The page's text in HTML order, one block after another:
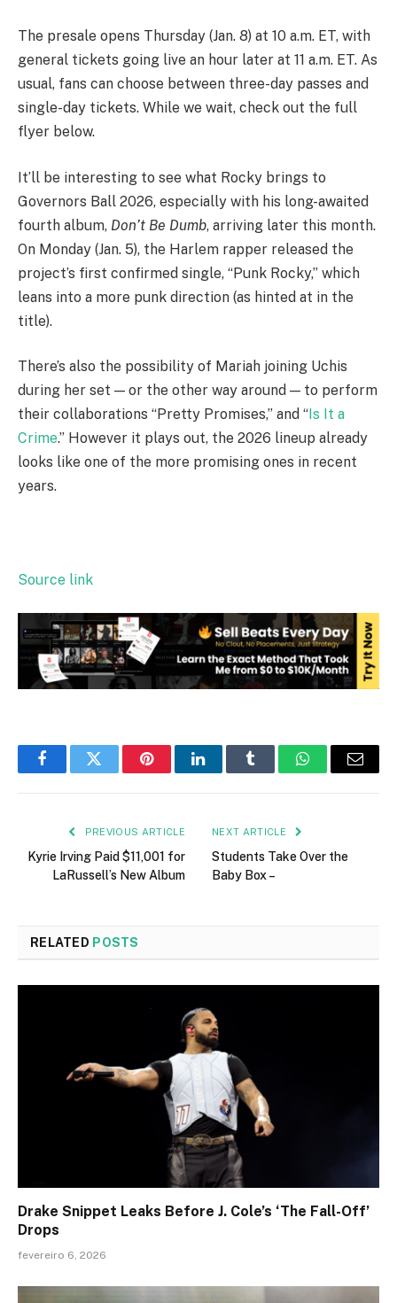
The presale opens Thursday (Jan. 8) at 10 a.m. ET, with
general tickets going live an hour later at 11 a.m. ET. As
usual, fans can choose between three-day passes and
single-day tickets. While we wait, check out the full
flyer below.
It’ll be interesting to see what Rocky brings to
Governors Ball 2026, especially with his long-awaited
fourth album, Don’t Be Dumb, arriving later this month.
On Monday (Jan. 5), the Harlem rapper released the
project’s first confirmed single, “Punk Rocky,” which
leans into a more punk direction (as hinted at in the
title).
There’s also the possibility of Mariah joining Uchis
during her set — or the other way around — to perform
their collaborations “Pretty Promises,” and “ Is It a
Crime.” However it plays out, the 2026 lineup already
looks like one of the more promising ones in recent
years.
Source link
FacebookTwitter PinterestLinkedInTumblr WhatsAppEmail
PREVIOUS ARTICLE
Kyrie Irving Paid $11,001 for
LaRussell’s New Album
NEXT ARTICLE
Students Take Over the
Baby Box –
RELATED POSTS
Drake Snippet Leaks Before J. Cole’s ‘The Fall-Off’
Drops
fevereiro 6, 2026